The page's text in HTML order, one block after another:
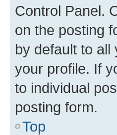
Control Panel.
on the posting
by default to
your profile. If
to individual
posting form.
Top